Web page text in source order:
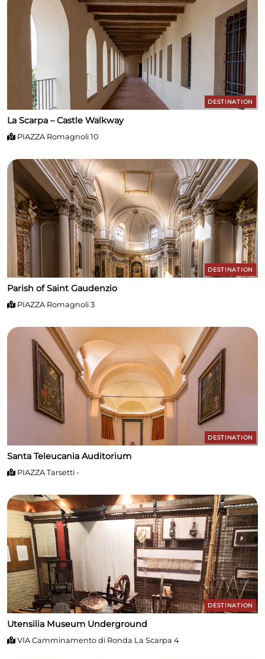
houses works by local artists and represents a small
gem for art lovers. Piazza Tarsetti – The Heart of the
Village The main square of the village/historic town,
Piazza Tarsetti, is the meeting point between history
and daily life. Here you can stop for a break and enjoy
the relaxed atmosphere of the borgo.
DESTINATION
La Scarpa – Castle Walkway
PIAZZA Romagnoli 10
DESTINATION
Parish of Saint Gaudenzio
PIAZZA Romagnoli 3
DESTINATION
Santa Teleucania Auditorium
PIAZZA Tarsetti -
DESTINATION
Utensilia Museum Underground
VIA Camminamento di Ronda La Scarpa 4